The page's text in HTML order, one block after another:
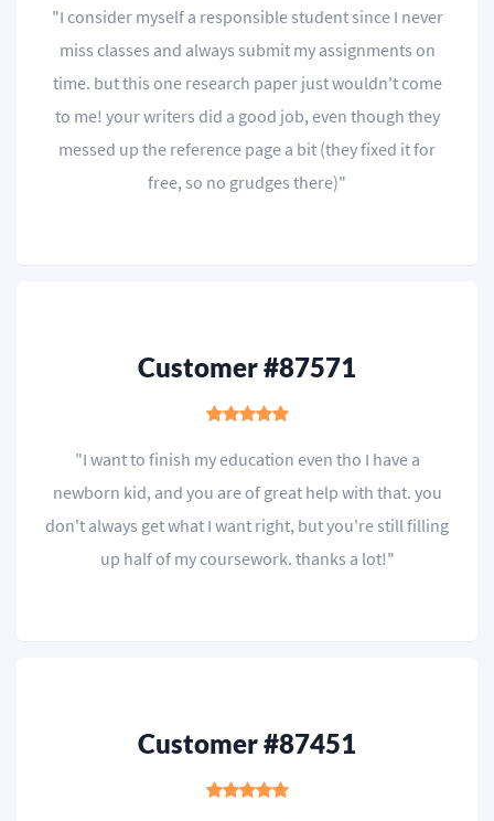
"I consider myself a responsible student since I never
miss classes and always submit my assignments on
time. but this one research paper just wouldn't come
to me! your writers did a good job, even though they
messed up the reference page a bit (they fixed it for
free, so no grudges there)"
Customer #87571
"I want to finish my education even tho I have a
newborn kid, and you are of great help with that. you
don't always get what I want right, but you're still filling
up half of my coursework. thanks a lot!"
Customer #87451